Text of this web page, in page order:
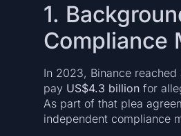
1.
Compliance
In 2023, Binance
pay US$4.3 billionfor
As part of that plea
independent compliance